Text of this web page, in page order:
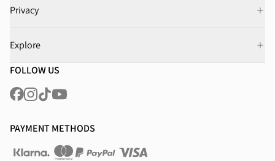
Privacy
Explore
FOLLOW US
PAYMENT METHODS